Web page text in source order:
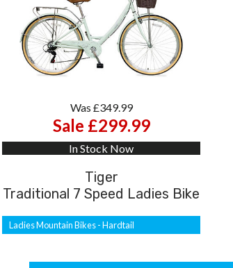
Was £349.99
Sale £299.99
In Stock Now
Tiger
Traditional 7 Speed Ladies Bike
Ladies Mountain Bikes - Hardtail